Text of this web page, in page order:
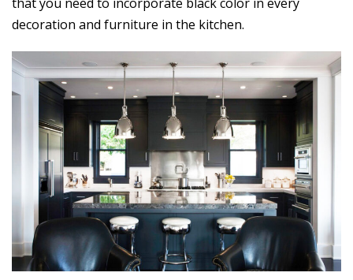
decoration and furniture in the kitchen.